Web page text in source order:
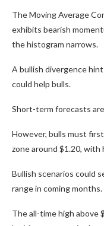
The Moving Average
exhibits bearish
the histogram narrows.
A bullish divergence
could help bulls.
Short-term forecasts
However, bulls must
zone around $1.20, with
Bullish scenarios could
range in coming months.
The all-time high above